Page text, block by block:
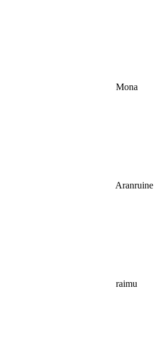
Mona
Aranruine
raimu